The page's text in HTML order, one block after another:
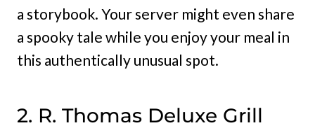
a storybook. Your server might even share
a spooky tale while you enjoy your meal in
this authentically unusual spot.
2. R. Thomas Deluxe Grill